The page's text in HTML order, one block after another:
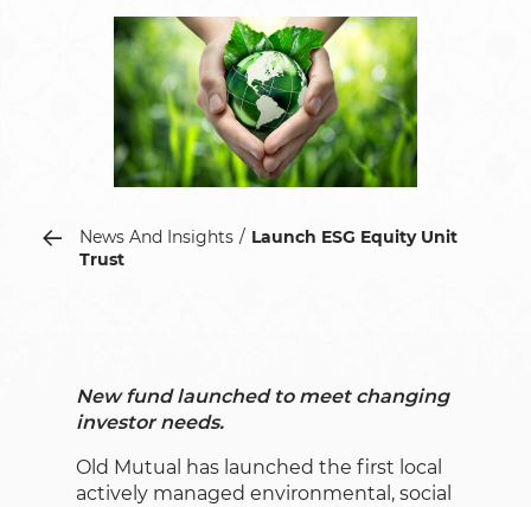
News And Insights
Launch ESG Equity Unit
Trust
New fund launched to meet changing
investor needs.
Old Mutual has launched the first local
actively managed environmental, social